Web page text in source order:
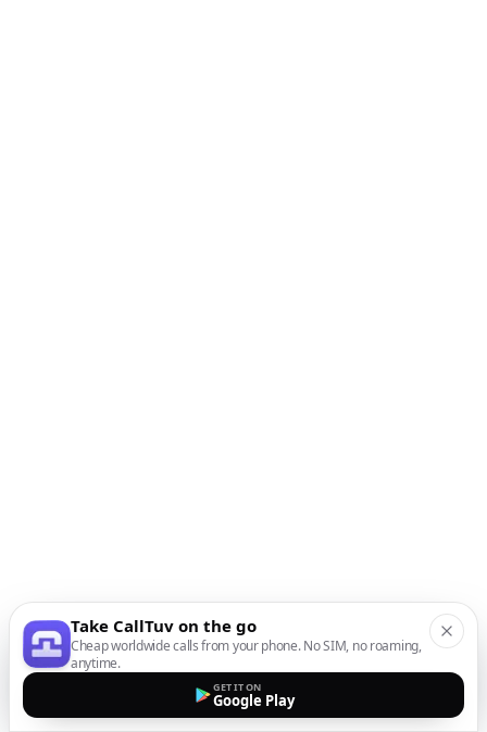
Take CallTuv on the go
Cheap worldwide calls from your phone. No SIM, no roaming,
anytime.
GET IT ON
Google Play